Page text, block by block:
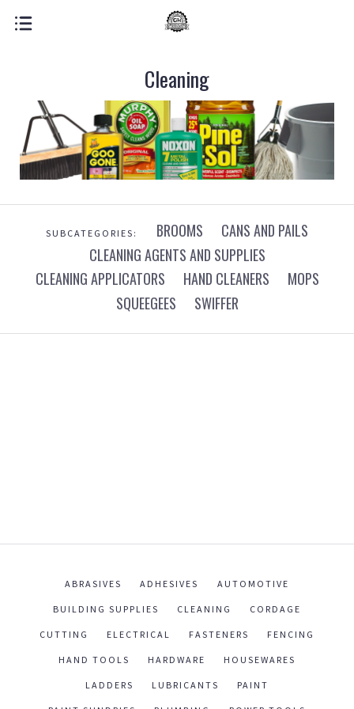
Cleaning
SUBCATEGORIES: BROOMS
CANS AND PAILS
CLEANING AGENTS AND SUPPLIES
CLEANING APPLICATORS
HAND CLEANERS
MOPS
SQUEEGEES
SWIFFER
ABRASIVES ADHESIVES AUTOMOTIVE
BUILDING SUPPLIES CLEANING CORDAGE
CUTTING ELECTRICAL FASTENERS FENCING
HAND TOOLS HARDWARE HOUSEWARES
LADDERS LUBRICANTS PAINT